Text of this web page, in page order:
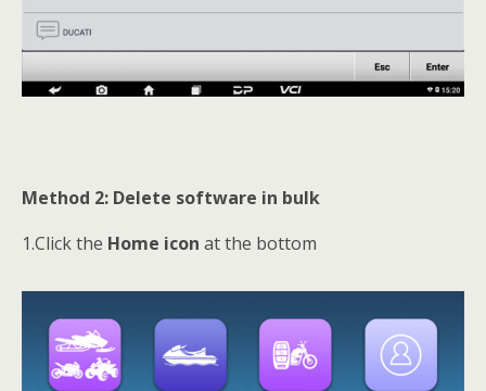
Method 2: Delete software in bulk
1.Click the Home icon at the bottom